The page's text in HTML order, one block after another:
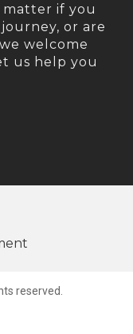
matter if you
or are
welcome
us help you
reserved.